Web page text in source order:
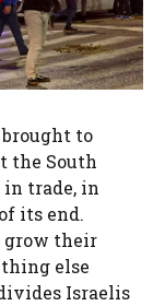
to
the South
trade, in
its end.
grow their
else
Israelis